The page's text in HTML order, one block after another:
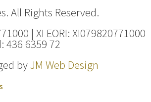
All Rights Reserved.
| XI EORI: XI079820771000
436 6359 72
byJM Web Design